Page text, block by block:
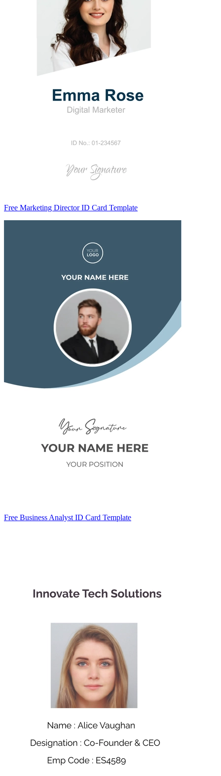
Free Marketing Director ID Card Template
Free Business Analyst ID Card Template